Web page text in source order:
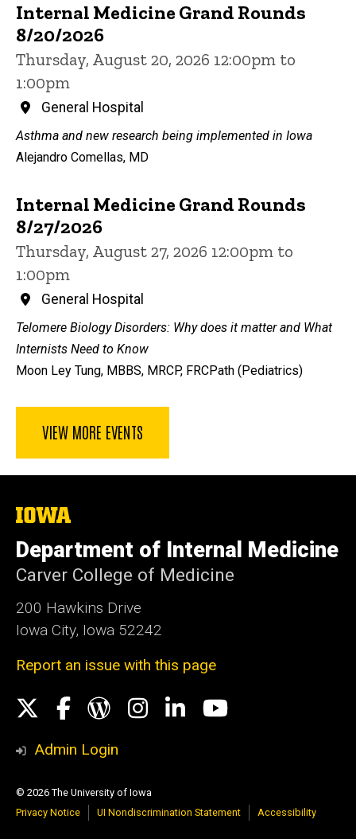
Internal Medicine Grand Rounds
8/20/2026
Thursday, August 20, 2026 12:00pm to
1:00pm
General Hospital
Asthma and new research being implemented in Iowa
Alejandro Comellas, MD
Internal Medicine Grand Rounds
8/27/2026
Thursday, August 27, 2026 12:00pm to
1:00pm
General Hospital
Telomere Biology Disorders: Why does it matter and What
Internists Need to Know
Moon Ley Tung, MBBS, MRCP, FRCPath (Pediatrics)
VIEW MORE EVENTS
The
of
Iowa
Department of Internal Medicine
Carver College of Medicine
200 Hawkins Drive
Iowa City, Iowa 52242
Report an issue with this page
Social
Media
Facebook
WordPress
Instagram
LinkedInYouTube
Admin Login
© 2026 The University of Iowa
Privacy Notice
UI Nondiscrimination Statement Accessibility